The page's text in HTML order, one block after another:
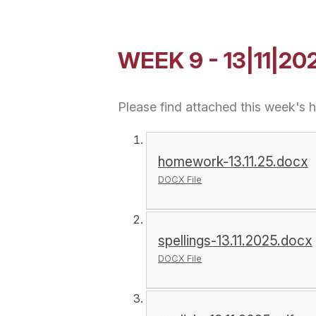
WEEK 9 -
Please find attached this week's
homework-13.11.25.docx
DOCX File
spellings-13.11.2025.docx
DOCX File